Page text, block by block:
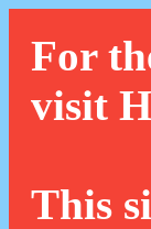
For
visit
This